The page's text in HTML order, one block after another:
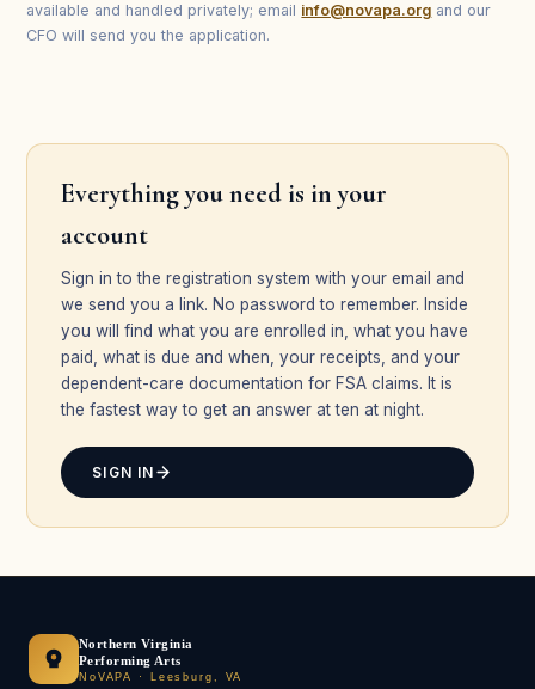
available and handled privately; email info@novapa.org and our
CFO will send you the application.
Everything you need is in your
account
Sign in to the registration system with your email and
we send you a link. No password to remember. Inside
you will find what you are enrolled in, what you have
paid, what is due and when, your receipts, and your
dependent-care documentation for FSA claims. It is
the fastest way to get an answer at ten at night.
SIGN IN
Northern Virginia
Performing Arts
NoVAPA · Leesburg, VA